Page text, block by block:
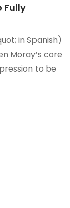
Fully
in Spanish)
Moray’s core
to be